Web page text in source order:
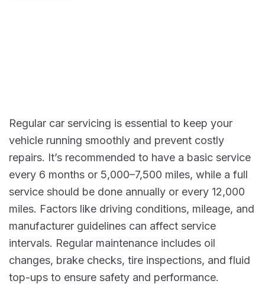
Regular car servicing is essential to keep your
vehicle running smoothly and prevent costly
repairs. It’s recommended to have a basic service
every 6 months or 5,000–7,500 miles, while a full
service should be done annually or every 12,000
miles. Factors like driving conditions, mileage, and
manufacturer guidelines can affect service
intervals. Regular maintenance includes oil
changes, brake checks, tire inspections, and fluid
top-ups to ensure safety and performance.